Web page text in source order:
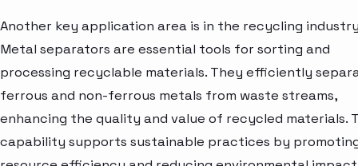
Another key application area is in the recycling
Metal separators are essential tools for sorting and
processing recyclable materials. They efficiently
ferrous and non-ferrous metals from waste streams,
enhancing the quality and value of recycled materials.
capability supports sustainable practices by